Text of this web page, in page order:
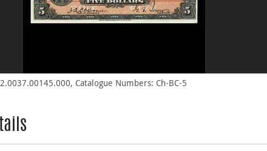
Catalogue Numbers: Ch-BC-5